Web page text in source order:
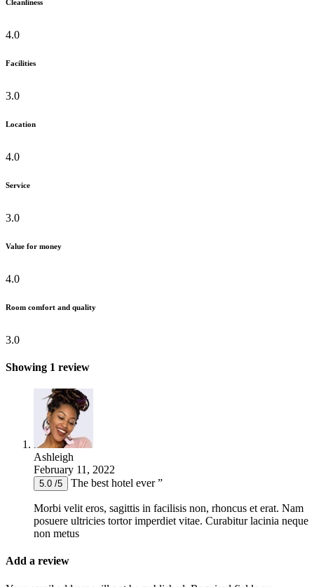
Cleanliness
4.0
Facilities
3.0
Location
4.0
Service
3.0
Value for money
4.0
Room comfort and quality
3.0
Showing 1 review
Ashleigh
February 11, 2022
5.0 /5 The best hotel ever ”
Morbi velit eros, sagittis in facilisis non, rhoncus et erat. Nam
posuere ultricies tortor imperdiet vitae. Curabitur lacinia neque
non metus
Add a review